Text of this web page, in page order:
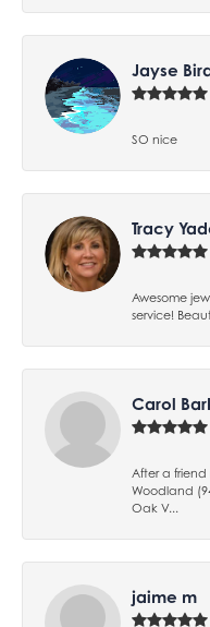
Jayse
SO nice
Tracy
Awesome
service!
Carol
After a friend
Woodland
Oak V...
jaime m